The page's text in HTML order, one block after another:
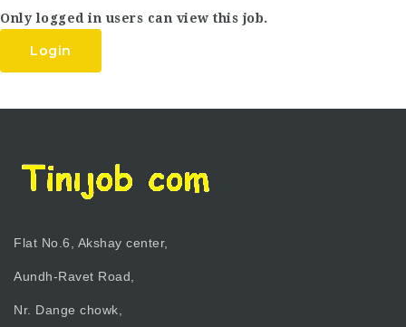
Only logged in users can view this job.
Login
Flat No.6, Akshay center,
Aundh-Ravet Road,
Nr. Dange chowk,